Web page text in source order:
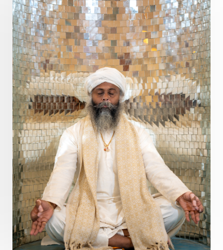
Diet
Dimensions Dinacharya
Discipline
Distance
Distraction
Divine Feminine
Divine Goddess
Divine Love
Divine Masculine
Divine Number
Divine Shakti
Divinity Diwali
DNA
Doshas
Ducks Durga
Echoes
Ecstasy
Eight Arms Ekadashi
Elders
Emotional Balance
Emotional Response
Emotional Trauma
Emotions
Empathy
Energy
Engagement
EpiGenetics
Eternity
Event Evolution
Evolve
Experience
Expression External
Faith
Family
Family Constellation
Family Tree